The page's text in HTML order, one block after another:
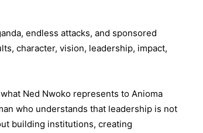
endless attacks, and sponsored
character, vision, leadership, impact,
Ned Nwoko represents to Anioma
who understands that leadership is not
building institutions, creating